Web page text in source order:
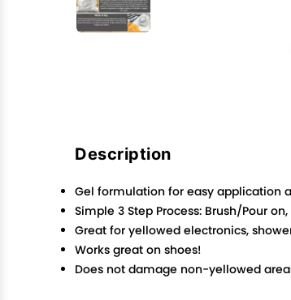
Description
Gel formulation for easy application
Simple 3 Step Process: Brush/Pour
Great for yellowed electronics,
Works great on shoes!
Does not damage non-yellowed